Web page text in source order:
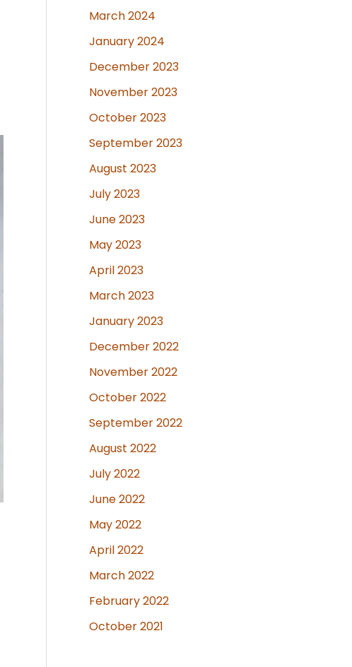
March 2024
January 2024
December 2023
November 2023
October 2023
September 2023
August 2023
July 2023
June 2023
May 2023
April 2023
March 2023
January 2023
December 2022
November 2022
October 2022
September 2022
August 2022
July 2022
June 2022
May 2022
April 2022
March 2022
February 2022
October 2021